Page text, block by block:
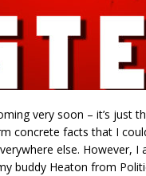
very soon – it’s just
concrete facts that I
else. However, I
buddy Heaton from